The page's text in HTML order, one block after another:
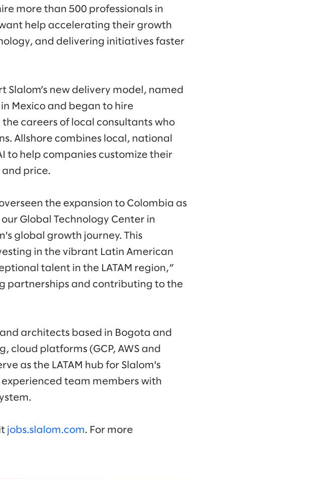
more than 500 professionals in
help accelerating their growth
and delivering initiatives faster
Slalom’s new delivery model, named
Mexico and began to hire
careers of local consultants who
Allshore combines local, national
to help companies customize their
price.
the expansion to Colombia as
Global Technology Center in
global growth journey. This
in the vibrant Latin American
talent in the LATAM region,”
partnerships and contributing to the
architects based in Bogota and
cloud platforms (GCP, AWS and
as the LATAM hub for Slalom's
team members with
jobs.slalom.com. For more